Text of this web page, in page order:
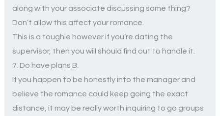
along with your associate discussing some thing?
Don’t allow this affect your romance.
This is a toughie however if you’re dating the
supervisor, then you will should find out to handle it.
7. Do have plans B.
If you happen to be honestly into the manager and
believe the romance could keep going the exact
distance, it may be really worth inquiring to go groups